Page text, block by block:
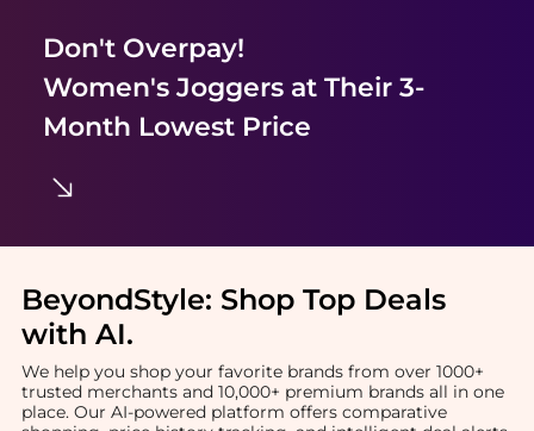
Don't Overpay!
Women's Joggersat Their 3-
Month Lowest Price
BeyondStyle: Shop Top Deals
with AI.
We help you shop your favorite brands from over 1000+
trusted merchants and 10,000+ premium brands all in one
place. Our AI-powered platform offers comparative